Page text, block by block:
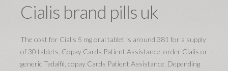
Cialis brand pills uk
The cost for Cialis 5 mg oral tablet is around 381 for a supply
of 30 tablets. Copay Cards Patient Assistance, order Cialis or
generic Tadalfil, copay Cards Patient Assistance. Depending